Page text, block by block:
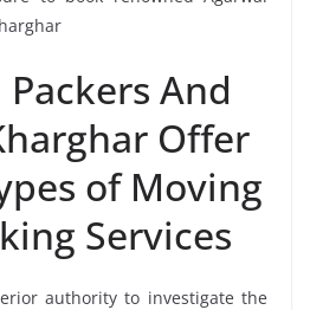
And
Offer
of Moving
Services
authority to investigate the